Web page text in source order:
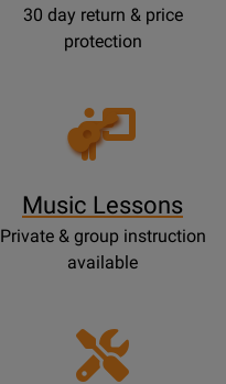
30 day return & price
protection
Opens
Lessons
Music Lessons
Private & group instruction
available